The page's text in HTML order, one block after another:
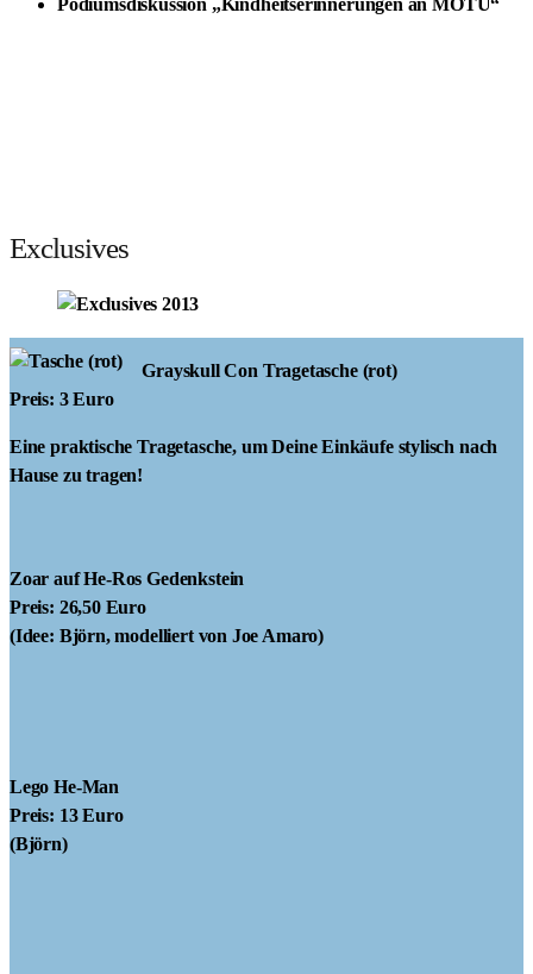
Exclusives
Grayskull Con Tragetasche(rot)
Preis: 3 Euro
Eine praktische Tragetasche, um Deine Einkäufe stylisch nach
Hause zu tragen!
Zoar auf He-Ros Gedenkstein
Preis: 26,50 Euro
(Idee: Björn, modelliert von Joe Amaro)
Lego He-Man
Preis: 13 Euro
(Björn)